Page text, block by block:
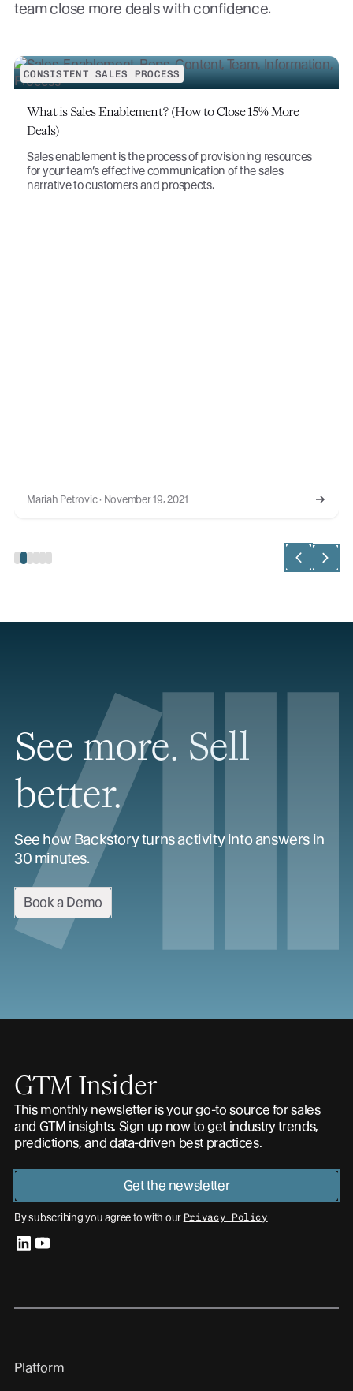
team close more deals with confidence.
CONSISTENT SALES PROCESS
What is Sales Enablement? (How to Close 15% More
Deals)
Sales enablement is the process of provisioning resources
for your team’s effective communication of the sales
narrative to customers and prospects.
Mariah Petrovic · November 19, 2021
See more. Sell
better.
See how Backstory turns activity into answers in
30 minutes.
Book a Demo
GTM Insider
This monthly newsletter is your go-to source for sales
and GTM insights. Sign up now to get industry trends,
predictions, and data-driven best practices.
Get the newsletter
By subscribing you agree to with our Privacy Policy
Platform